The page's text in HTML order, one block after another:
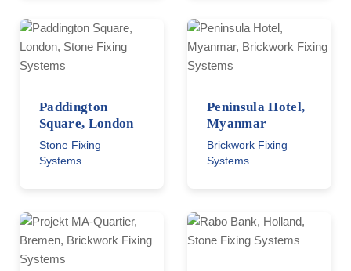
Paddington
Square, London
Stone Fixing
Systems
Peninsula Hotel,
Myanmar
Brickwork Fixing
Systems